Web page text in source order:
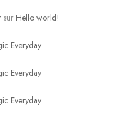
sur Hello world!
Everyday
Everyday
Everyday